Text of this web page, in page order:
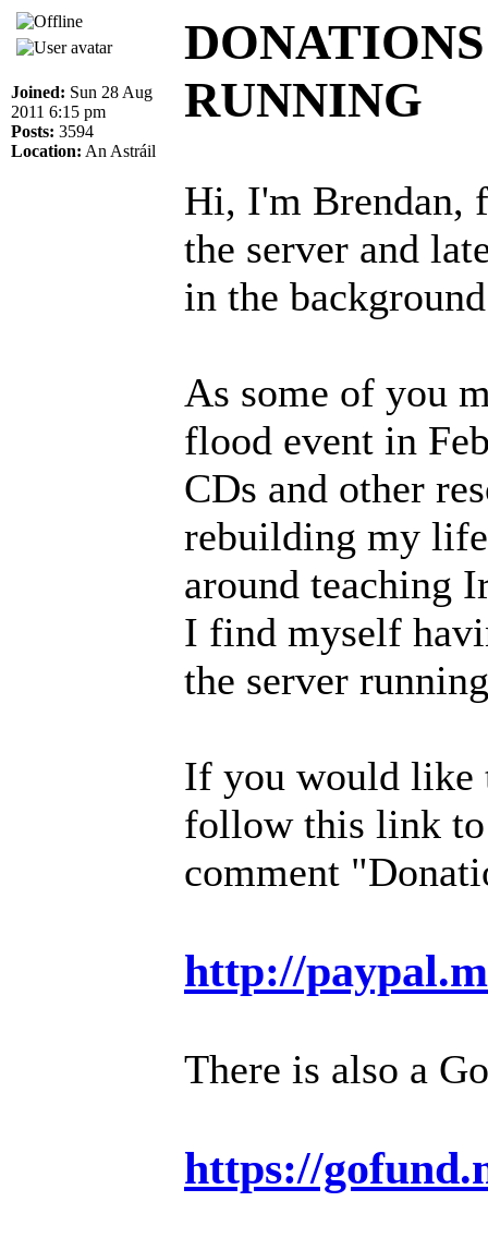
Joined: Sun 28 Aug
2011 6:15 pm
Posts: 3594
Location: An Astráil
RUNNING
Hi, I'm Brendan,
the server and
in the
As some of you
flood event in
CDs and other
rebuilding my
around teaching
I find myself
the server
If you would like
follow this link to
comment
http://
There is also a
https://